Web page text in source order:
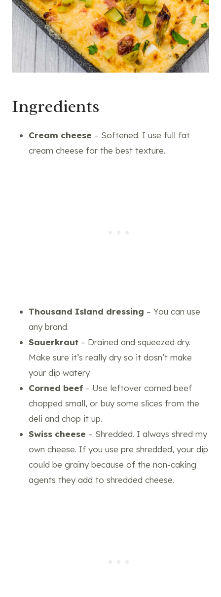
Ingredients
Cream cheese – Softened. I use full fat
cream cheese for the best texture.
Thousand Island dressing – You can use
any brand.
Sauerkraut – Drained and squeezed dry.
Make sure it’s really dry so it dosn’t make
your dip watery.
Corned beef – Use leftover corned beef
chopped small, or buy some slices from the
deli and chop it up.
Swiss cheese – Shredded. I always shred my
own cheese. If you use pre shredded, your dip
could be grainy because of the non-caking
agents they add to shredded cheese.